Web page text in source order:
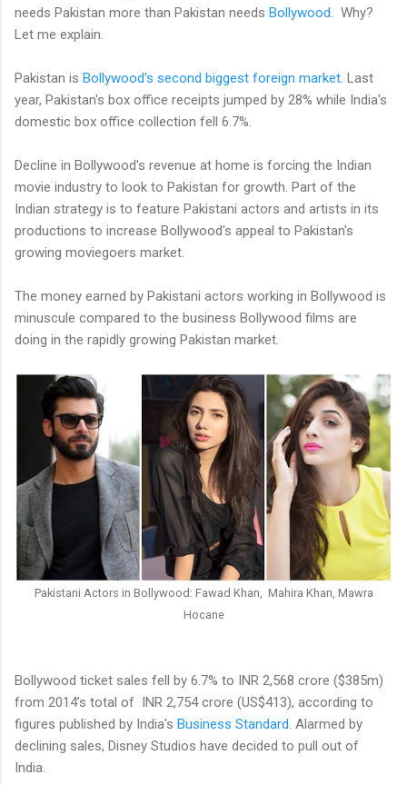
needs Pakistan more than Pakistan needs Bollywood . Why?
Let me explain.
Pakistan is Bollywood's second biggest foreign market . Last
year, Pakistan's box office receipts jumped by 28% while India's
domestic box office collection fell 6.7%.
Decline in Bollywood's revenue at home is forcing the Indian
movie industry to look to Pakistan for growth. Part of the
Indian strategy is to feature Pakistani actors and artists in its
productions to increase Bollywood's appeal to Pakistan's
growing moviegoers market.
The money earned by Pakistani actors working in Bollywood is
minuscule compared to the business Bollywood films are
doing in the rapidly growing Pakistan market.
Pakistani Actors in Bollywood: Fawad Khan, Mahira Khan, Mawra
Hocane
Bollywood ticket sales fell by 6.7% to INR 2,568 crore ($385m)
from 2014’s total of INR 2,754 crore (US$413), according to
figures published by India's Business Standard . Alarmed by
declining sales, Disney Studios have decided to pull out of
India.